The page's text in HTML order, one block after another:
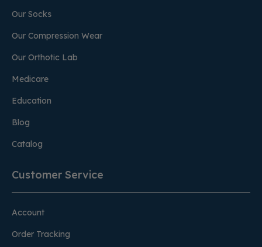
Our Socks
Our Compression Wear
Our Orthotic Lab
Medicare
Education
Blog
Catalog
Customer Service
Account
Order Tracking